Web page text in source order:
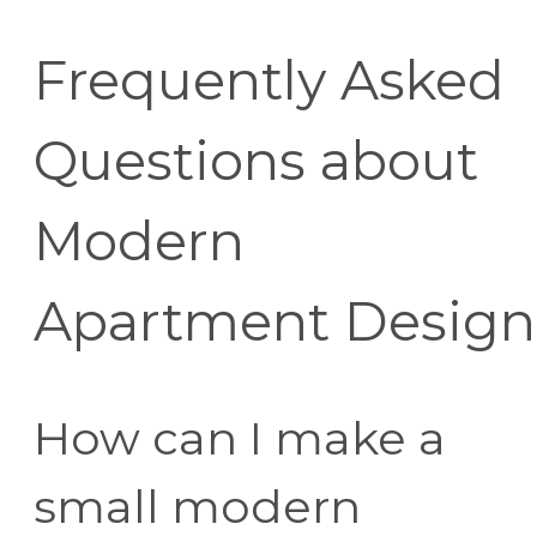
Frequently Asked
Questions about
Modern
Apartment Design
How can I make a
small modern